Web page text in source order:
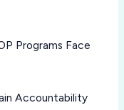
Programs Face
Accountability